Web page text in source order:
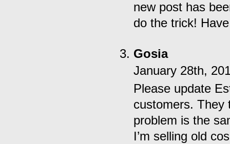
new post has
do the trick!
Gosia
January 28th,
Please update
customers. They
problem is the
I’m selling old